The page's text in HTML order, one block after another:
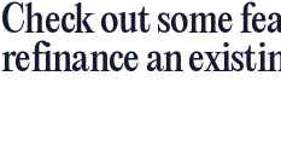
Check out some
refinance an